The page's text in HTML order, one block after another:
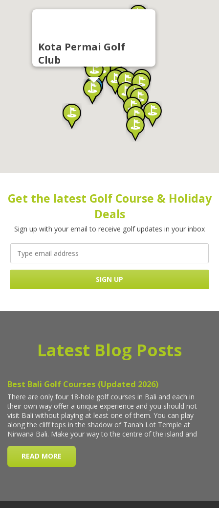
Kota Permai Golf
Club
Get the latest Golf Course & Holiday
Deals
Sign up with your email to receive golf updates in your inbox
Latest Blog Posts